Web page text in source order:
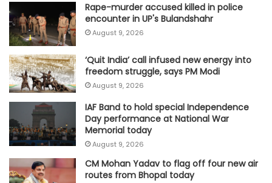
Rape-murder accused killed in police
encounter in UP's Bulandshahr
August 9, 2026
‘Quit India’ call infused new energy into
freedom struggle, says PM Modi
August 9, 2026
IAF Band to hold special Independence
Day performance at National War
Memorial today
August 9, 2026
CM Mohan Yadav to flag off four new air
routes from Bhopal today